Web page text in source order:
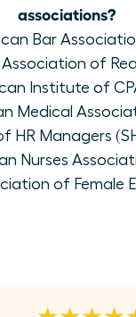
associations?
Bar
of
Institute of
Medical
HR Managers
Nurses
of Female